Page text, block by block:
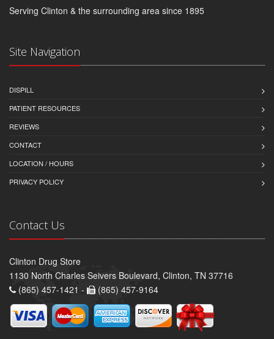
Serving Clinton & the surrounding area since 1895
Site Navigation
DISPILL
PATIENT RESOURCES
REVIEWS
CONTACT
LOCATION / HOURS
PRIVACY POLICY
Contact Us
Clinton Drug Store
1130 North Charles Seivers Boulevard, Clinton, TN 37716
(865) 457-1421 -
(865) 457-9164